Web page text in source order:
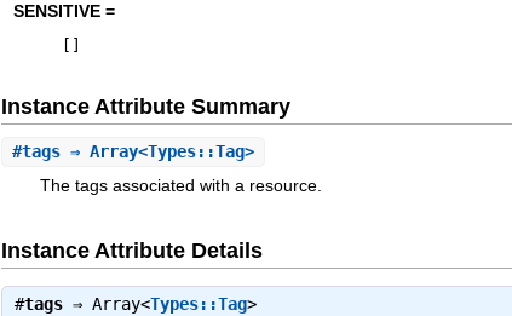
SENSITIVE =
Instance Attribute Summary
#tags ⇒ Array<Types::Tag>
The tags associated with a resource.
Instance Attribute Details
#tags ⇒Array<Types::Tag>